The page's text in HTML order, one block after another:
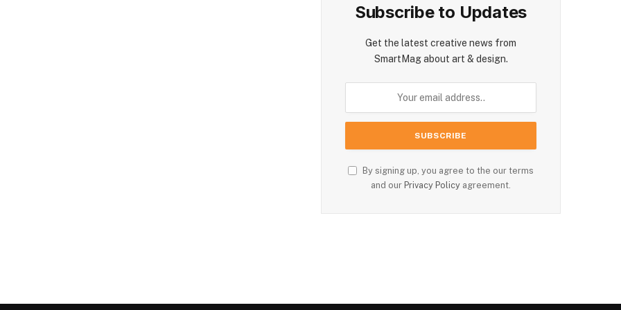
Subscribe to Updates
Get the latest creative news from
SmartMag about art & design.
By signing up, you agree to the our terms
and our Privacy Policy agreement.